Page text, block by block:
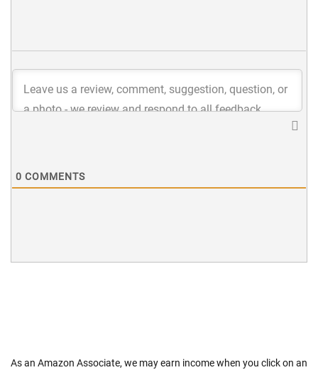
0 COMMENTS
As an Amazon Associate, we may earn income when you click on an